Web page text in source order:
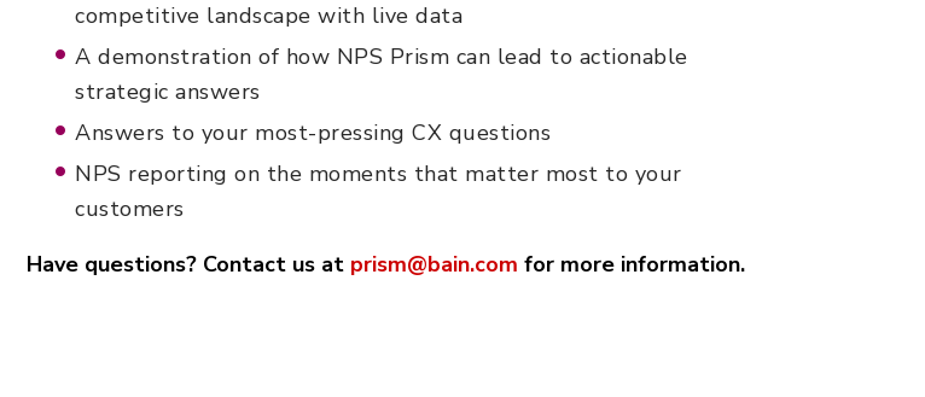
competitive landscape with live data
A demonstration of how NPS Prism can lead to actionable
strategic answers
Answers to your most-pressing CX questions
NPS reporting on the moments that matter most to your
customers
Have questions? Contact us at prism@bain.com for more information.